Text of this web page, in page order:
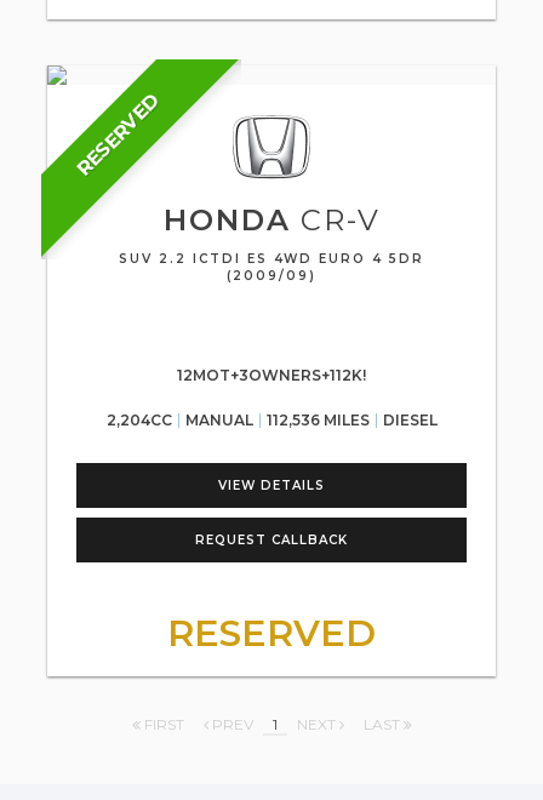
RESERVED
HONDA CR-V
SUV 2.2 ICTDI ES 4WD EURO 4 5DR
(2009/09)
12MOT+3OWNERS+112K!
2,204CC MANUAL 112,536 MILES DIESEL
VIEW DETAILS
REQUEST CALLBACK
RESERVED
FIRST PREV 1 NEXT LAST